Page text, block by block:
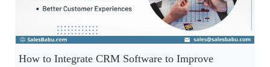
How to Integrate CRM Software to Improve